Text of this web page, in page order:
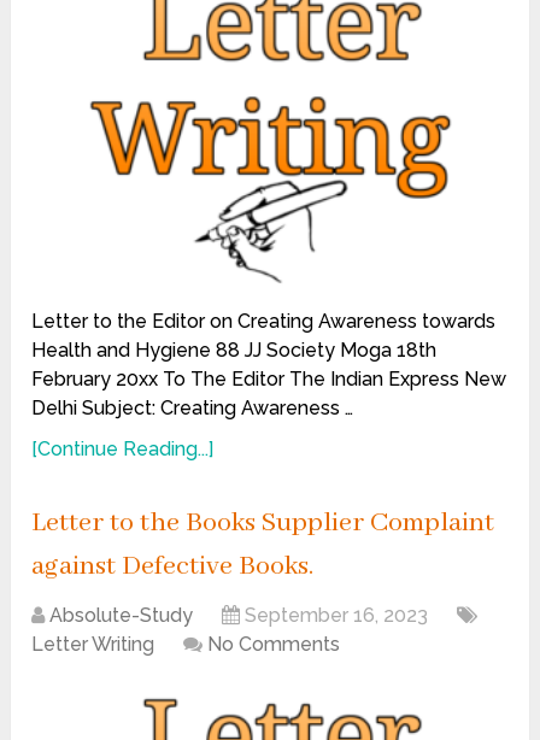
Letter to the Editor on Creating Awareness towards
Health and Hygiene 88 JJ Society Moga 18th
February 20xx To The Editor The Indian Express New
Delhi Subject: Creating Awareness …
[Continue Reading...]
Letter to the Books Supplier Complaint
against Defective Books.
Absolute-Study
September 16, 2023
Letter Writing
No Comments